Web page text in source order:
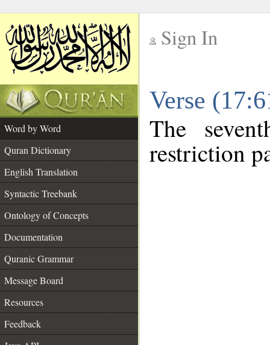
Sign In
Verse
Word by Word
Quran Dictionary
English Translation
Syntactic Treebank
Ontology of Concepts
Documentation
Quranic Grammar
Message Board
Resources
Feedback
The
restriction